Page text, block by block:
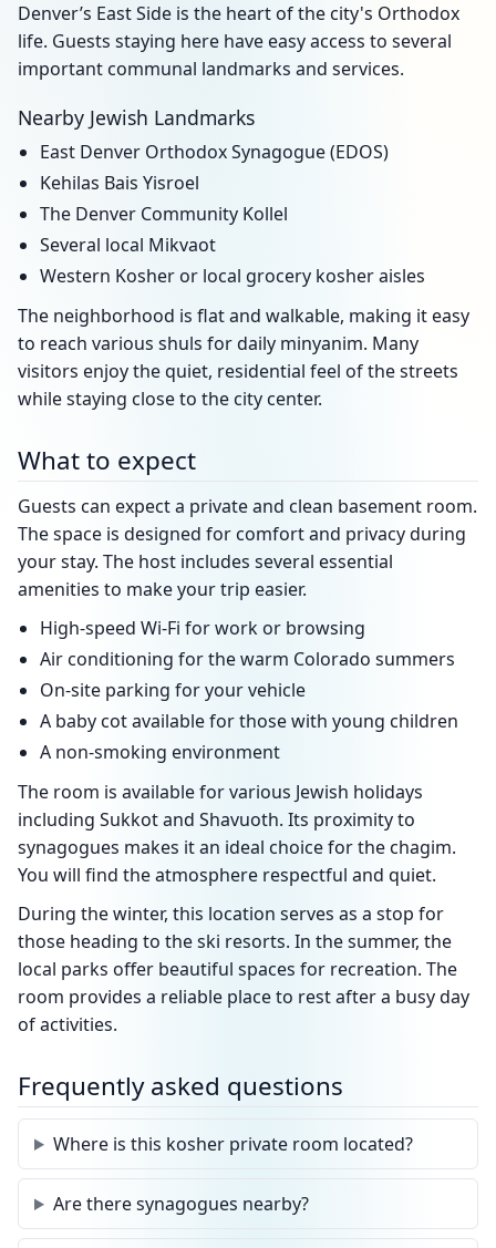
Denver’s East Side is the heart of the city's Orthodox
life. Guests staying here have easy access to several
important communal landmarks and services.
Nearby Jewish Landmarks
East Denver Orthodox Synagogue (EDOS)
Kehilas Bais Yisroel
The Denver Community Kollel
Several local Mikvaot
Western Kosher or local grocery kosher aisles
The neighborhood is flat and walkable, making it easy
to reach various shuls for daily minyanim. Many
visitors enjoy the quiet, residential feel of the streets
while staying close to the city center.
What to expect
Guests can expect a private and clean basement room.
The space is designed for comfort and privacy during
your stay. The host includes several essential
amenities to make your trip easier.
High-speed Wi-Fi for work or browsing
Air conditioning for the warm Colorado summers
On-site parking for your vehicle
A baby cot available for those with young children
A non-smoking environment
The room is available for various Jewish holidays
including Sukkot and Shavuoth. Its proximity to
synagogues makes it an ideal choice for the chagim.
You will find the atmosphere respectful and quiet.
During the winter, this location serves as a stop for
those heading to the ski resorts. In the summer, the
local parks offer beautiful spaces for recreation. The
room provides a reliable place to rest after a busy day
of activities.
Frequently asked questions
Where is this kosher private room located?
Are there synagogues nearby?